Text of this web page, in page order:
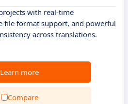
with real-time
file format support, and powerful
across translations.
Learn more
Compare